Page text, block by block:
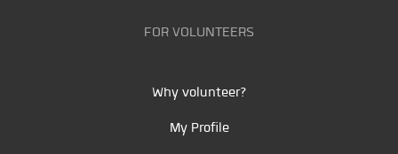
FOR VOLUNTEERS
Why volunteer?
My Profile